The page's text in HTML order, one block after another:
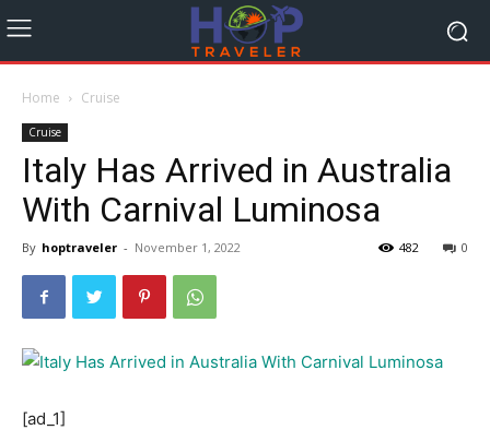
Home Cruise
Cruise
Italy Has Arrived in Australia
With Carnival Luminosa
By hoptraveler - November 1, 2022 0
482
[ad_1]